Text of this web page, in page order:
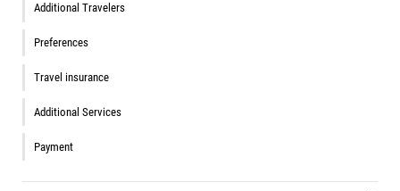
Additional Travelers
Preferences
Travel insurance
Additional Services
Payment